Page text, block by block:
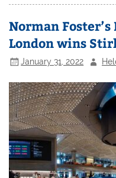
Norman
London wins
January 31, 2022